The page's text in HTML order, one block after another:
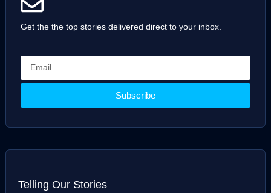
Get the the top stories delivered direct to your inbox.
Subscribe
Telling Our Stories